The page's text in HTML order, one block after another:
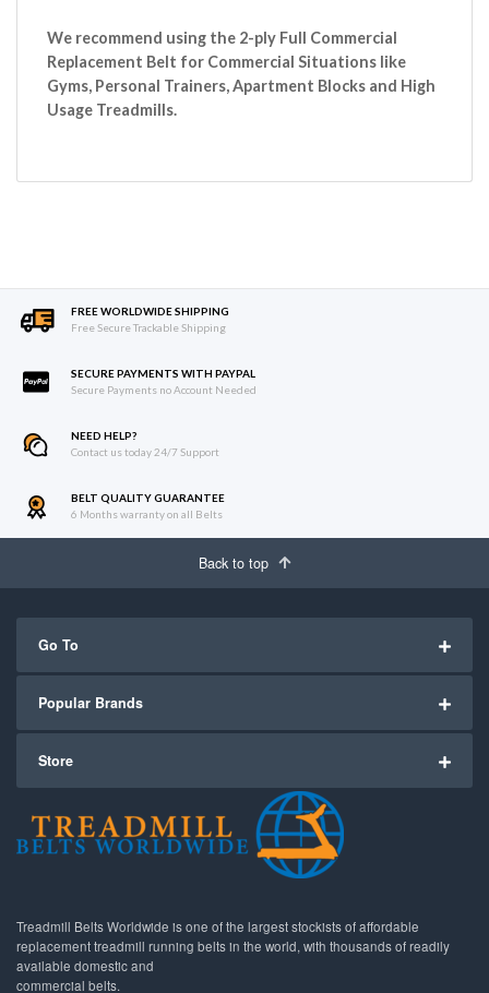
We recommend using the 2-ply Full Commercial
Replacement Belt for Commercial Situations like
Gyms, Personal Trainers, Apartment Blocks and High
Usage Treadmills.
FREE WORLDWIDE SHIPPING
Free Secure Trackable Shipping
SECURE PAYMENTS WITH PAYPAL
Secure Payments no Account Needed
NEED HELP?
Contact us today 24/7 Support
BELT QUALITY GUARANTEE
6 Months warranty on all Belts
Back to top
Go To
Popular Brands
Store
Treadmill Belts Worldwide is one of the largest stockists of affordable
replacement treadmill running belts in the world, with thousands of readily
available domestic and
commercial belts.